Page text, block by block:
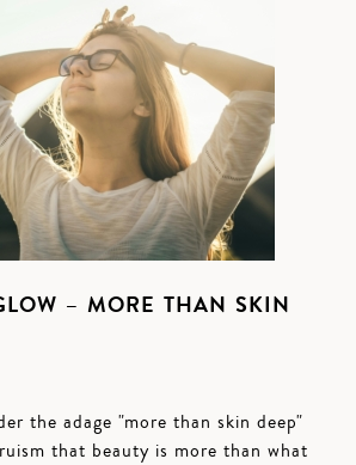
– MORE THAN SKIN
the adage "more than skin deep"
that beauty is more than what